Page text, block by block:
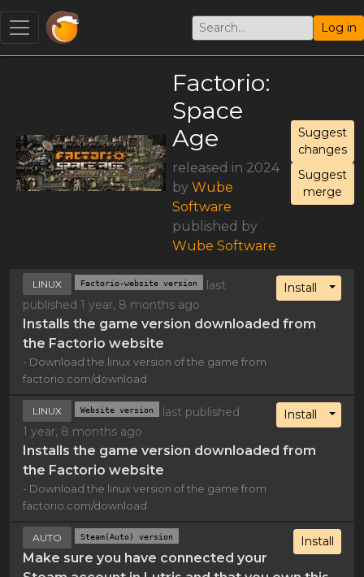
Log in
Factorio:
Space
Age
released in 2024
by Wube
Software
published by
Wube Software
Suggest
changes
Suggest
merge
Install
LINUX Factorio-website version
last
published 1 year, 8 months ago
Installs the game version downloaded from
the Factorio website
- Download the linux version of the game from
factorio.com/download
Install
LINUX Website version
last published
1 year, 8 months ago
Installs the game version downloaded from
the Factorio website
- Download the linux version of the game from
factorio.com/download
Install
AUTO Steam(Auto) version
Make sure you have connected your